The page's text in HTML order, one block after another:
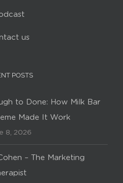
us
POSTS
to Done: How Milk Bar
Made It Work
8, 2026
– The Marketing